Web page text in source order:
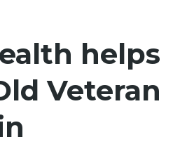
helps
Veteran